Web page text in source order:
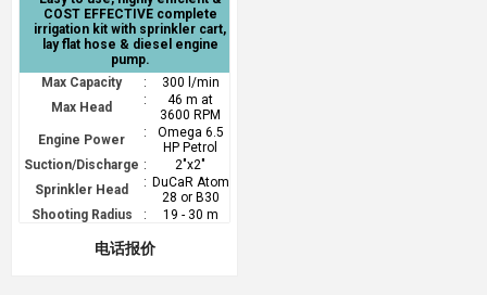
COST EFFECTIVE complete
irrigation kit with sprinkler cart,
lay flat hose & diesel engine
pump.
Max Capacity
:
300 l/min
Max Head
:
46 m at
3600 RPM
Engine Power
:
Omega 6.5
HP Petrol
Suction/Discharge :
2"x2"
Sprinkler Head
: DuCaR Atom
28 or B30
Shooting Radius
: 19 - 30 m
电话报价